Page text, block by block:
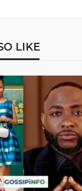
LIKE